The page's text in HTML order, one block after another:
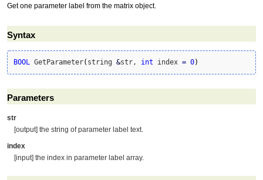
Get one parameter label from the matrix object.
Syntax
BOOL GetParameter( string &str, int index = 0)
Parameters
str
[output] the string of parameter label text.
index
[input] the index in parameter label array.